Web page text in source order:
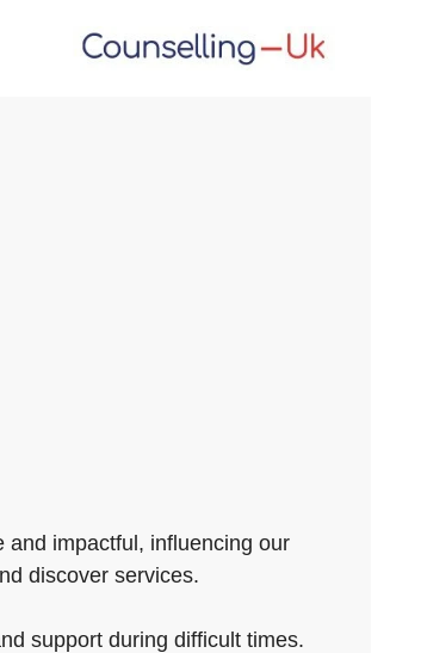
and impactful, influencing our
discover services.
support during difficult times.